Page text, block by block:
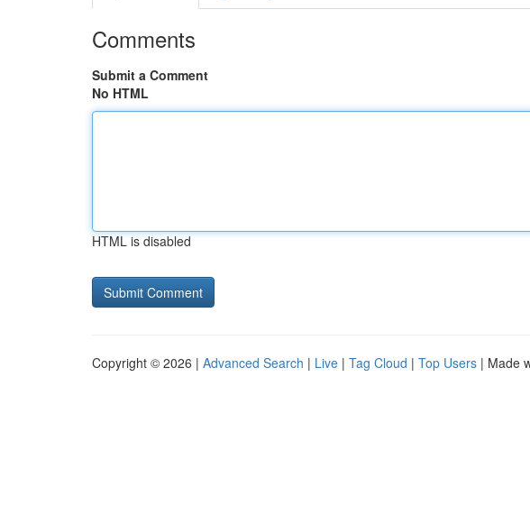
Comments
Submit a Comment
No HTML
HTML is disabled
Copyright © 2026 | Advanced Search | Live | Tag Cloud | Top Users | Made